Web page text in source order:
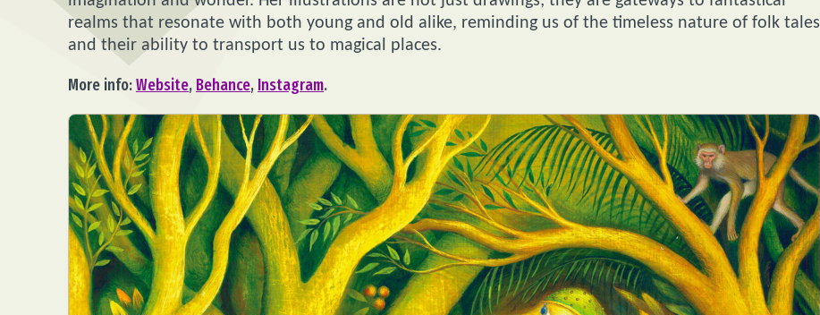
realms that resonate with both young and old alike, reminding us of the timeless nature of folk tales
and their ability to transport us to magical places.
More info:Website, Behance, Instagram.